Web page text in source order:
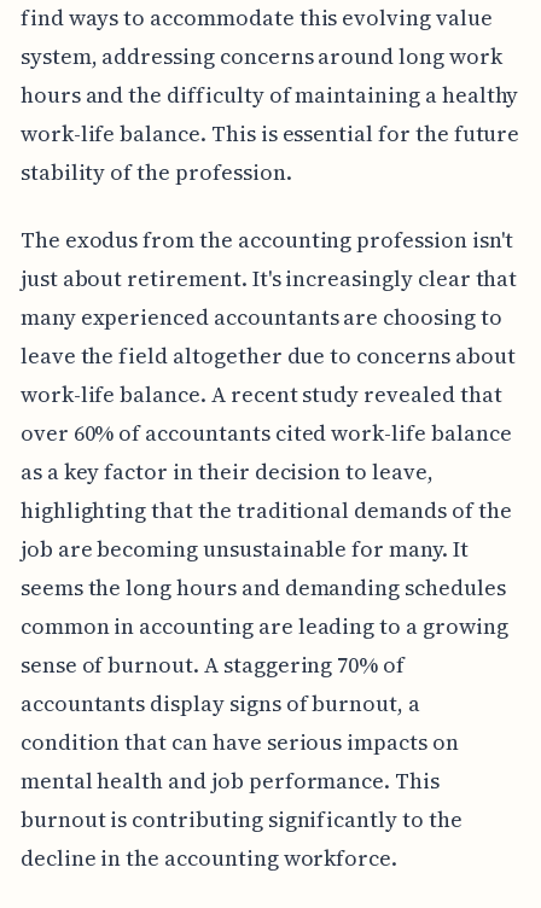
find ways to accommodate this evolving value
system, addressing concerns around long work
hours and the difficulty of maintaining a healthy
work-life balance. This is essential for the future
stability of the profession.
The exodus from the accounting profession isn't
just about retirement. It's increasingly clear that
many experienced accountants are choosing to
leave the field altogether due to concerns about
work-life balance. A recent study revealed that
over 60% of accountants cited work-life balance
as a key factor in their decision to leave,
highlighting that the traditional demands of the
job are becoming unsustainable for many. It
seems the long hours and demanding schedules
common in accounting are leading to a growing
sense of burnout. A staggering 70% of
accountants display signs of burnout, a
condition that can have serious impacts on
mental health and job performance. This
burnout is contributing significantly to the
decline in the accounting workforce.